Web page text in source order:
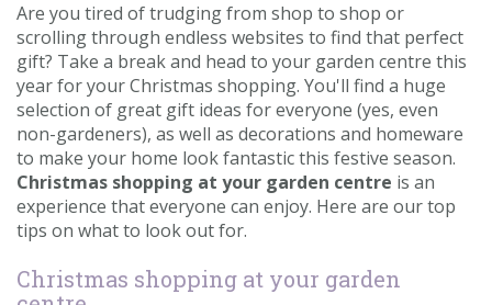
Are you tired of trudging from shop to shop or
scrolling through endless websites to find that perfect
gift? Take a break and head to your garden centre this
year for your Christmas shopping. You'll find a huge
selection of great gift ideas for everyone (yes, even
non-gardeners), as well as decorations and homeware
to make your home look fantastic this festive season.
Christmas shopping at your garden centre is an
experience that everyone can enjoy. Here are our top
tips on what to look out for.
Christmas shopping at your garden